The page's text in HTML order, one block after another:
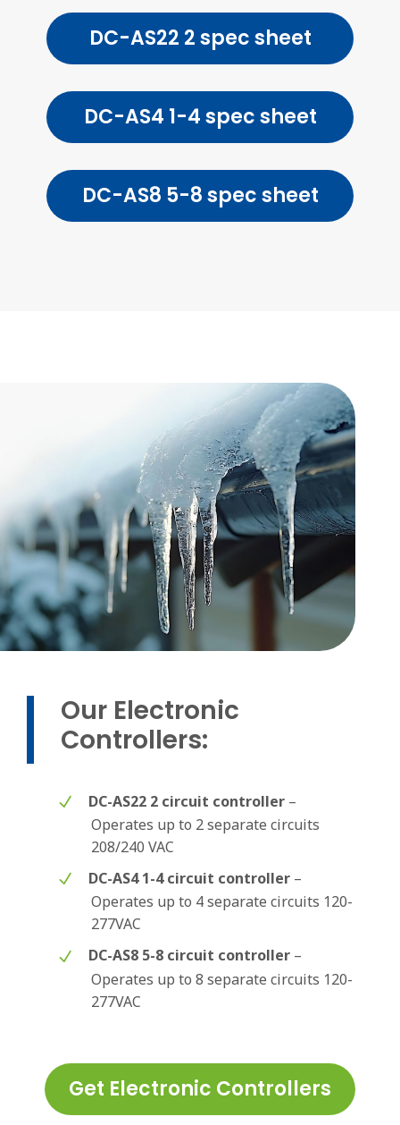
DC-AS22 2 spec sheet
DC-AS4 1-4 spec sheet
DC-AS8 5-8 spec sheet
Our Electronic
Controllers:
DC-AS22 2 circuit controller –
Operates up to 2 separate circuits
208/240 VAC
DC-AS4 1-4 circuit controller –
Operates up to 4 separate circuits 120-
277VAC
DC-AS8 5-8 circuit controller –
Operates up to 8 separate circuits 120-
277VAC
Get Electronic Controllers